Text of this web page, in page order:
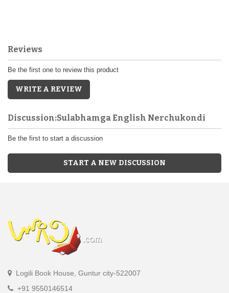
Reviews
Be the first one to review this product
WRITE A REVIEW
Discussion:Sulabhamga English Nerchukondi
Be the first to start a discussion
START A NEW DISCUSSION
Logili Book House, Guntur city-522007
+91 9550146514